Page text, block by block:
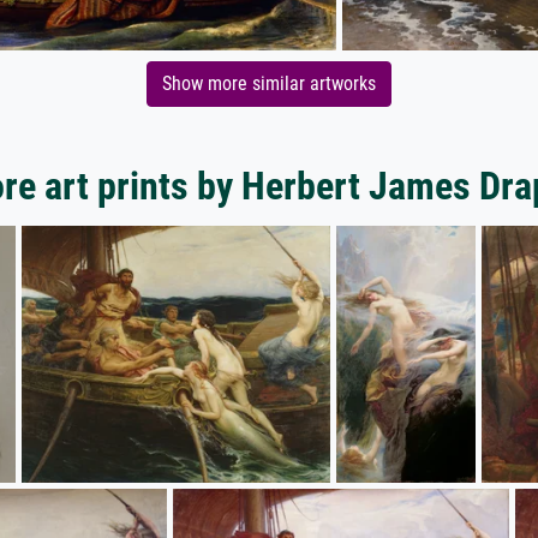
Show more similar artworks
art prints by Herbert James